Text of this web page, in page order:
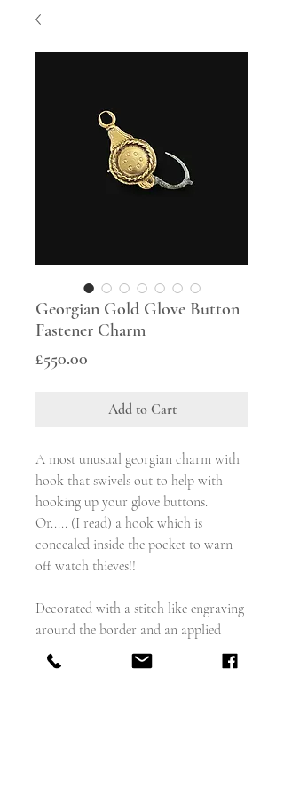
Georgian Gold Glove Button
Fastener Charm
£550.00
Add to Cart
A most unusual georgian charm with
hook that swivels out to help with
hooking up your glove buttons.
Or..... (I read) a hook which is
concealed inside the pocket to warn
off watch thieves!!
Decorated with a stitch like engraving
around the border and an applied
circular gold rope twist, front and
back.